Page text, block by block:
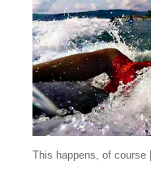
This happens, of course